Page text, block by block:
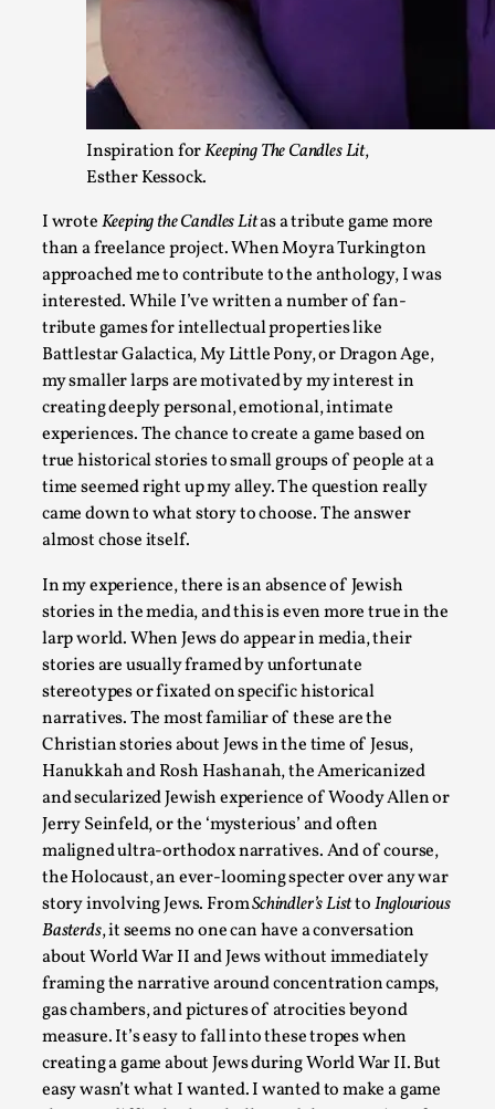
Inspiration forKeeping The Candles Lit,
Esther Kessock.
I wroteKeeping the Candles Litas a tribute game more
than a freelance project. When Moyra Turkington
approached me to contribute to the anthology, I was
interested. While I’ve written a number of fan-
tribute games for intellectual properties like
Battlestar Galactica, My Little Pony, or Dragon Age,
my smaller larps are motivated by my interest in
creating deeply personal, emotional, intimate
experiences. The chance to create a game based on
true historical stories to small groups of people at a
time seemed right up my alley. The question really
came down to what story to choose. The answer
almost chose itself.
In my experience, there is an absence of Jewish
stories in the media, and this is even more true in the
larp world. When Jews do appear in media, their
stories are usually framed by unfortunate
stereotypes or fixated on specific historical
narratives. The most familiar of these are the
Christian stories about Jews in the time of Jesus,
Hanukkah and Rosh Hashanah, the Americanized
and secularized Jewish experience of Woody Allen or
Jerry Seinfeld, or the ‘mysterious’ and often
maligned ultra-orthodox narratives. And of course,
the Holocaust, an ever-looming specter over any war
story involving Jews. FromSchindler’s ListtoInglourious
Basterds, it seems no one can have a conversation
about World War II and Jews without immediately
framing the narrative around concentration camps,
gas chambers, and pictures of atrocities beyond
measure. It’s easy to fall into these tropes when
creating a game about Jews during World War II. But
easy wasn’t what I wanted. I wanted to make a game
Larp Critique: Why We Need It and How To Write
By Alessandro Giovannucci 2026-05-15
Knutepunkt 2025
At the moment, there isn't much in terms of culture of
The Prosocial Act of Larp Crime, and Some
By Evan Torner2026-05-13
Knutepunkt 2025, Opinion
Author’s Note: The essay below is a design thinkpiece that
assertions ab...
Read More...
Contingency Plans and Replaceability
By Steve Deutsch2026-05-11
Media
This video was recorded during the 2025 Nordic Larp
som...